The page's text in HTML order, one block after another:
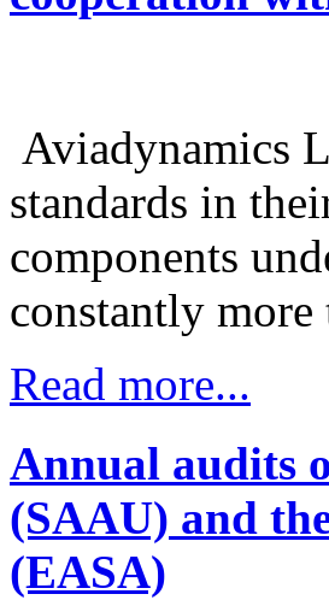
Aviadynamics
standards in
components
constantly more
Read more...
Annual audits
(SAAU) and
(EASA)